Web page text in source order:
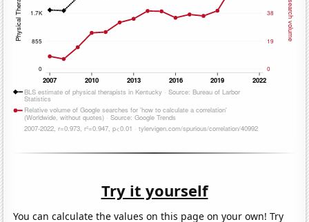
Try it yourself
You can calculate the values on this page on your own! Try